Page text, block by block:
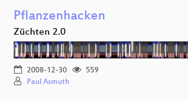
Pflanzenhacken
Züchten 2.0
2008-12-30
559
Paul Asmuth